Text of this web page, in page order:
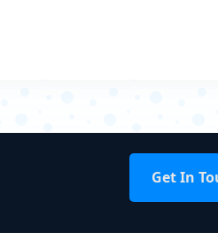
Get In